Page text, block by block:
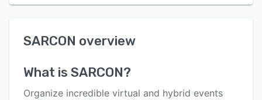
User interface
SARCON overview
What is SARCON?
Organize incredible virtual and hybrid events